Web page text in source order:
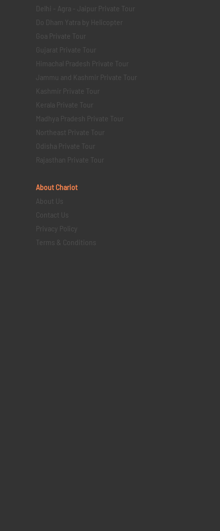
Delhi - Agra - Jaipur Private Tour
Do Dham Yatra by Helicopter
Goa Private Tour
Gujarat Private Tour
Himachal Pradesh Private Tour
Jammu and Kashmir Private Tour
Kashmir Private Tour
Kerala Private Tour
Madhya Pradesh Private Tour
Northeast Private Tour
Odisha Private Tour
Rajasthan Private Tour
About Chariot
About Us
Contact Us
Privacy Policy
Terms & Conditions